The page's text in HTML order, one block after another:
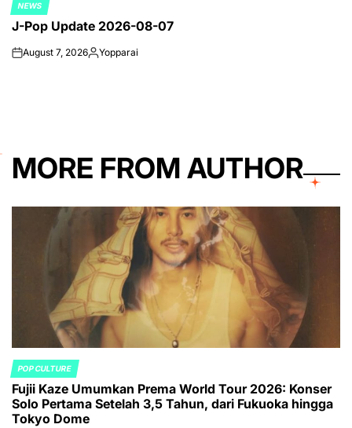
POSTED
IN
NEWS
J-Pop Update 2026-08-07
onAugust 7, 2026Posted
Yopparai
MORE FROM AUTHOR
POSTED
IN
POP CULTURE
Fujii Kaze Umumkan Prema World Tour 2026: Konser
Solo Pertama Setelah 3,5 Tahun, dari Fukuoka hingga
Tokyo Dome